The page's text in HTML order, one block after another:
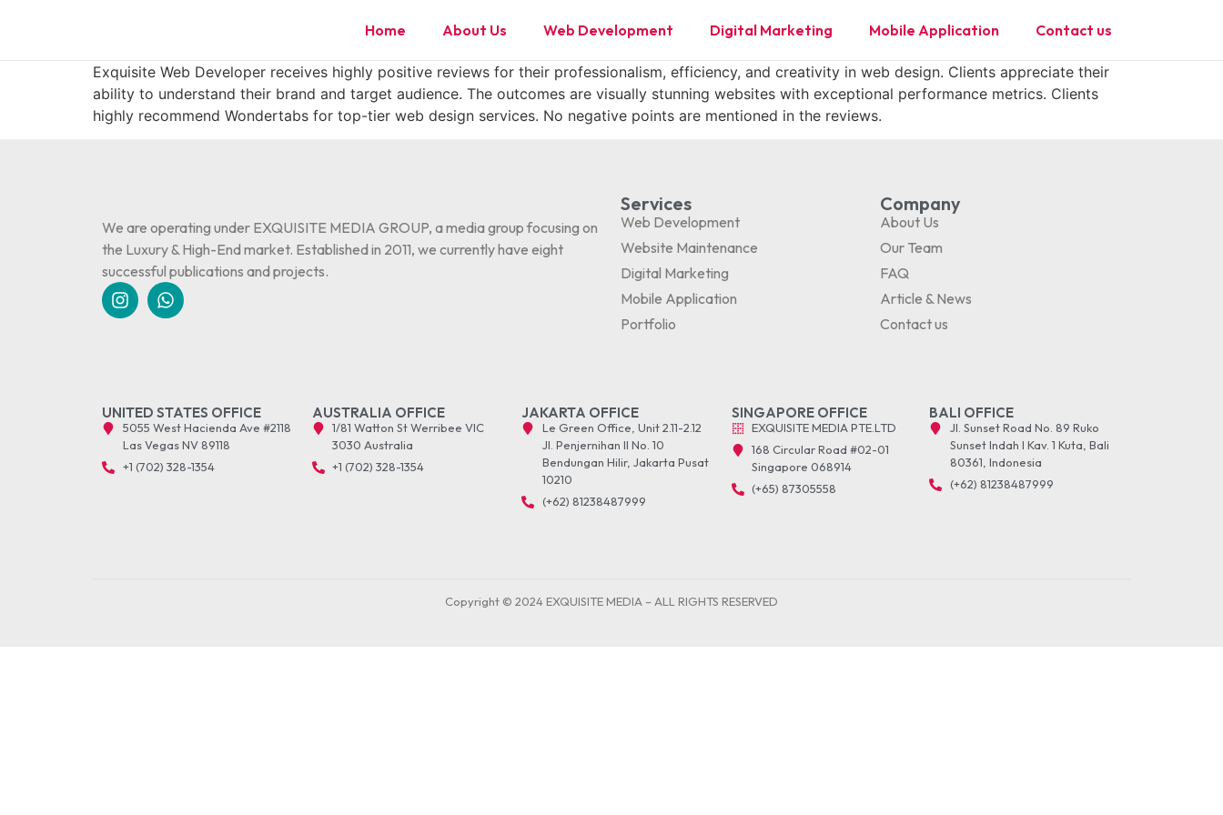
Home About Us Web Development Digital Marketing Mobile Application Contact us
Exquisite Web Developer receives highly positive reviews for their professionalism, efficiency, and creativity in web design. Clients appreciate their
ability to understand their brand and target audience. The outcomes are visually stunning websites with exceptional performance metrics. Clients
highly recommend Wondertabs for top-tier web design services. No negative points are mentioned in the reviews.
We are operating under EXQUISITE MEDIA GROUP, a media group focusing on
the Luxury & High-End market. Established in 2011, we currently have eight
successful publications and projects.
Services
Web Development
Website Maintenance
Digital Marketing
Mobile Application
Portfolio
Company
About Us
Our Team
FAQ
Article & News
Contact us
UNITED STATES OFFICE
5055 West Hacienda Ave #2118
Las Vegas NV 89118
+1 (702) 328-1354
AUSTRALIA OFFICE
1/81 Watton St Werribee VIC
3030 Australia
+1 (702) 328-1354
JAKARTA OFFICE
Le Green Office, Unit 2.11-2.12
Jl. Penjernihan II No. 10
Bendungan Hilir, Jakarta Pusat
10210
(+62) 81238487999
SINGAPORE OFFICE
EXQUISITE MEDIA PTE.LTD
168 Circular Road #02-01
Singapore 068914
(+65) 87305558
BALI OFFICE
Jl. Sunset Road No. 89 Ruko
Sunset Indah I Kav. 1 Kuta, Bali
80361, Indonesia
(+62) 81238487999
Copyright © 2024 EXQUISITE MEDIA – ALL RIGHTS RESERVED